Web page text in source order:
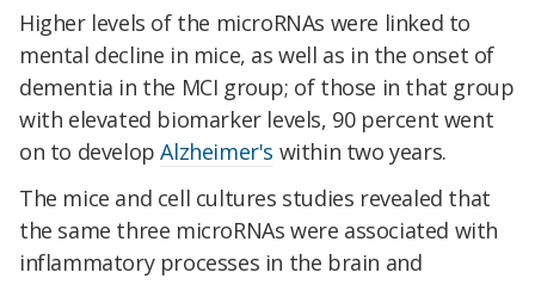
Higher levels of the microRNAs were linked to
mental decline in mice, as well as in the onset of
dementia in the MCI group; of those in that group
with elevated biomarker levels, 90 percent went
on to developAlzheimer's within two years.
The mice and cell cultures studies revealed that
the same three microRNAs were associated with
inflammatory processes in the brain and